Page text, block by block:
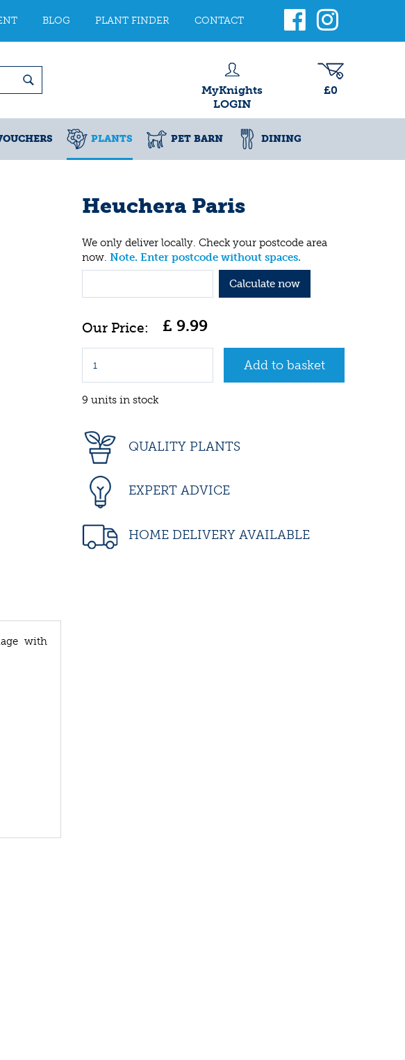
BLOG PLANT FINDER CONTACT
MyKnights
LOGIN
£0
PLANTS PET BARN DINING
Heuchera Paris
We only deliver locally. Check your postcode area
now. Note. Enter postcode without spaces.
Calculate now
£ 9.99
9 units in stock
QUALITY PLANTS
EXPERT ADVICE
HOME DELIVERY AVAILABLE
with